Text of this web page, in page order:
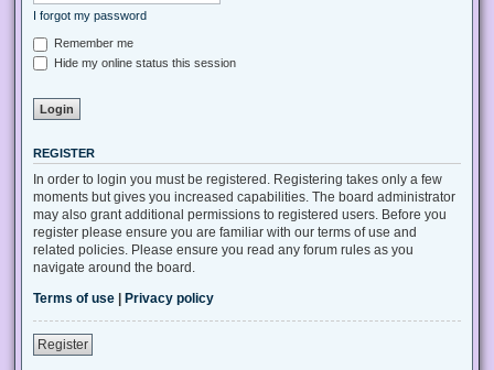
I forgot my password
Remember me
Hide my online status this session
REGISTER
In order to login you must be registered. Registering takes only a few
moments but gives you increased capabilities. The board administrator
may also grant additional permissions to registered users. Before you
register please ensure you are familiar with our terms of use and
related policies. Please ensure you read any forum rules as you
navigate around the board.
Terms of use | Privacy policy
Register